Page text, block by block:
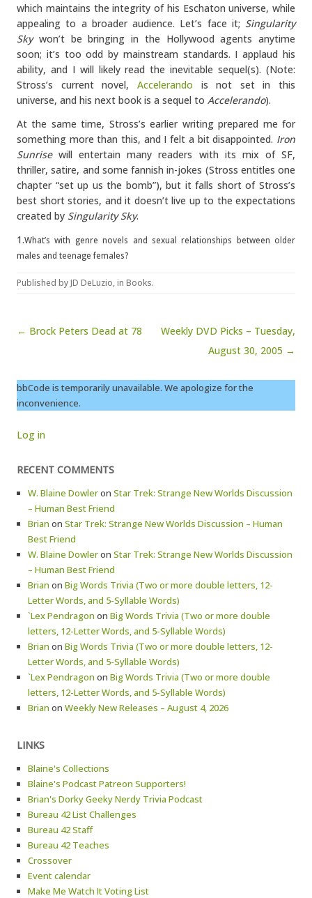
which maintains the integrity of his Eschaton universe, while
appealing to a broader audience. Let’s face it; Singularity
Skywon’t be bringing in the Hollywood agents anytime
soon; it’s too odd by mainstream standards. I applaud his
ability, and I will likely read the inevitable sequel(s). (Note:
Stross’s current novel, Accelerando is not set in this
universe, and his next book is a sequel to Accelerando).
At the same time, Stross’s earlier writing prepared me for
something more than this, and I felt a bit disappointed. Iron
Sunrisewill entertain many readers with its mix of SF,
thriller, satire, and some fannish in-jokes (Stross entitles one
chapter “set up us the bomb”), but it falls short of Stross’s
best short stories, and it doesn’t live up to the expectations
created by Singularity Sky.
1.What’s with genre novels and sexual relationships between older
males and teenage females?
Published byJD DeLuzio, in Books.
Post navigation
← Brock Peters Dead at 78
Weekly DVD Picks – Tuesday,
August 30, 2005 →
bbCode is temporarily unavailable. We apologize for the
inconvenience.
Log in
RECENT COMMENTS
W. Blaine Dowleron Star Trek: Strange New Worlds Discussion
– Human Best Friend
Brian on Star Trek: Strange New Worlds Discussion – Human
Best Friend
W. Blaine Dowleron Star Trek: Strange New Worlds Discussion
– Human Best Friend
Brian on Big Words Trivia (Two or more double letters, 12-
Letter Words, and 5-Syllable Words)
`Lex Pendragon on Big Words Trivia (Two or more double
letters, 12-Letter Words, and 5-Syllable Words)
Brian on Big Words Trivia (Two or more double letters, 12-
Letter Words, and 5-Syllable Words)
`Lex Pendragon on Big Words Trivia (Two or more double
letters, 12-Letter Words, and 5-Syllable Words)
Brian on Weekly New Releases – August 4, 2026
LINKS
Blaine's Collections
Blaine's Podcast Patreon Supporters!
Brian's Dorky Geeky Nerdy Trivia Podcast
Bureau 42 List Challenges
Bureau 42 Staff
Bureau 42 Teaches
Crossover
Event calendar
Make Me Watch It Voting List